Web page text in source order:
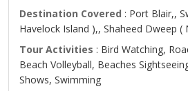
Destination Covered : Port Blair,,
Havelock Island ),, Shaheed Dweep (
Tour Activities : Bird Watching,
Beach Volleyball, Beaches
Shows, Swimming